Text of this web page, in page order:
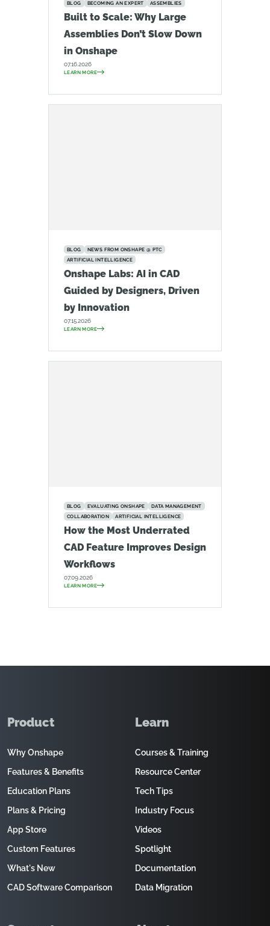
BLOG BECOMING AN EXPERT ASSEMBLIES
Built to Scale: Why Large
Assemblies Don’t Slow Down
in Onshape
07.16.2026
LEARN MORE
BLOG
NEWS FROM ONSHAPE @ PTC
ARTIFICIAL INTELLIGENCE
Onshape Labs: AI in CAD
Guided by Designers, Driven
by Innovation
07.15.2026
LEARN MORE
BLOG EVALUATING ONSHAPE
DATA MANAGEMENT
COLLABORATION
ARTIFICIAL INTELLIGENCE
How the Most Underrated
CAD Feature Improves Design
Workflows
07.09.2026
LEARN MORE
Product
Why Onshape
Features & Benefits
Education Plans
Plans & Pricing
App Store
Custom Features
What's New
CAD Software Comparison
Learn
Courses & Training
Resource Center
Tech Tips
Industry Focus
Videos
Spotlight
Documentation
Data Migration